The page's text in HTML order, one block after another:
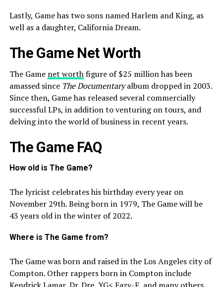
Lastly, Game has two sons named Harlem and King, as
well as a daughter, California Dream.
The Game Net Worth
The Game net worthfigure of $25 million has been
amassed since The Documentaryalbum dropped in 2003.
Since then, Game has released several commercially
successful LPs, in addition to venturing on tours, and
delving into the world of business in recent years.
The Game FAQ
How old is The Game?
The lyricist celebrates his birthday every year on
November 29th. Being born in 1979, The Game will be
43 years old in the winter of 2022.
Where is The Game from?
The Game was born and raised in the Los Angeles city of
Compton. Other rappers born in Compton include